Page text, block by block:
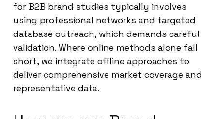
for B2B brand studies typically involves
using professional networks and targeted
database outreach, which demands careful
validation. Where online methods alone fall
short, we integrate offline approaches to
deliver comprehensive market coverage and
representative data.